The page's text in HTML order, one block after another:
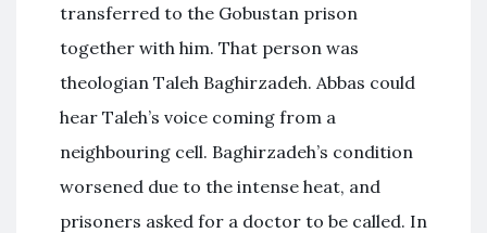
transferred to the Gobustan prison
together with him. That person was
theologian Taleh Baghirzadeh. Abbas could
hear Taleh’s voice coming from a
neighbouring cell. Baghirzadeh’s condition
worsened due to the intense heat, and
prisoners asked for a doctor to be called. In